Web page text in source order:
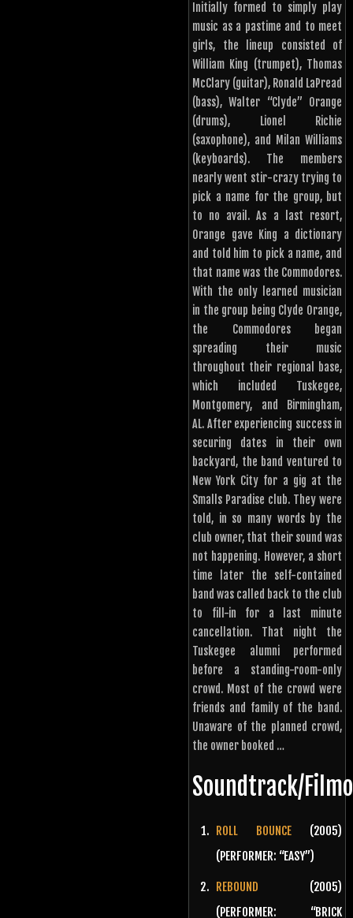
Initially formed to simply play
music as a pastime and to meet
girls, the lineup consisted of
William King (trumpet), Thomas
McClary (guitar), Ronald LaPread
(bass), Walter “Clyde” Orange
(drums), Lionel Richie
(saxophone), and Milan Williams
(keyboards). The members
nearly went stir-crazy trying to
pick a name for the group, but
to no avail. As a last resort,
Orange gave King a dictionary
and told him to pick a name, and
that name was the Commodores.
With the only learned musician
in the group being Clyde Orange,
the Commodores began
spreading their music
throughout their regional base,
which included Tuskegee,
Montgomery, and Birmingham,
AL. After experiencing success in
securing dates in their own
backyard, the band ventured to
New York City for a gig at the
Smalls Paradise club. They were
told, in so many words by the
club owner, that their sound was
not happening. However, a short
time later the self-contained
band was called back to the club
to fill-in for a last minute
cancellation. That night the
Tuskegee alumni performed
before a standing-room-only
crowd. Most of the crowd were
friends and family of the band.
Unaware of the planned crowd,
the owner booked …
Soundtrack/
ROLL BOUNCE (2005)
(PERFORMER: “EASY”)
REBOUND (2005)
(PERFORMER: “BRICK